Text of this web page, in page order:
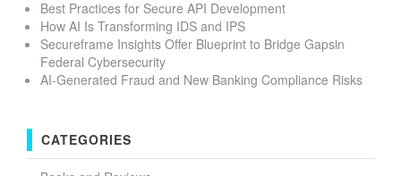
Best Practices for Secure API Development
How AI Is Transforming IDS and IPS
Secureframe Insights Offer Blueprint to Bridge Gapsin
Federal Cybersecurity
AI-Generated Fraud and New Banking Compliance Risks
CATEGORIES